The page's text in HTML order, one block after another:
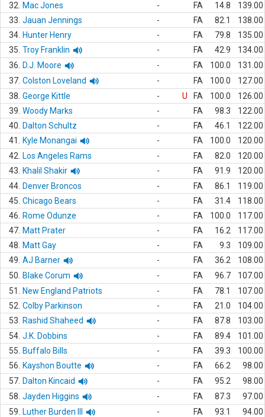
32.
Mac Jones - FA 14.8
139.00
33. Jauan Jennings - FA 82.1
138.00
34. Hunter Henry - FA 79.8
135.00
35. Troy Franklin - FA 42.9
134.00
36.
D.J. Moore - FA 100.0
131.00
37. Colston Loveland - FA 100.0
127.00
38. George Kittle - U FA 100.0
126.00
39. Woody Marks - FA 98.3
122.00
40.
Dalton Schultz - FA 46.1
122.00
41.
Kyle Monangai - FA 100.0
120.00
42.
Los Angeles Rams - FA 82.0
120.00
43.
Khalil Shakir - FA 91.9
120.00
44. Denver Broncos - FA 86.1
119.00
45. Chicago Bears - FA 31.4
118.00
46.
Rome Odunze - FA 100.0
117.00
47. Matt Prater - FA 16.2
117.00
48.
Matt Gay - FA 9.3
109.00
49. AJ Barner - FA 36.2
108.00
50.
Blake Corum - FA 96.7
107.00
51.
New England Patriots - FA 78.1
107.00
52. Colby Parkinson - FA 21.0
104.00
53.
Rashid Shaheed - FA 87.8
103.00
54. J.K. Dobbins - FA 89.4
101.00
55.
Buffalo Bills - FA 39.3
100.00
56.
Kayshon Boutte - FA 66.2
98.00
57. Dalton Kincaid - FA 95.2
98.00
58. Jayden Higgins - FA 87.3
97.00
59.
Luther Burden III - FA 93.1
94.00